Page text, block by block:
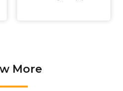
More